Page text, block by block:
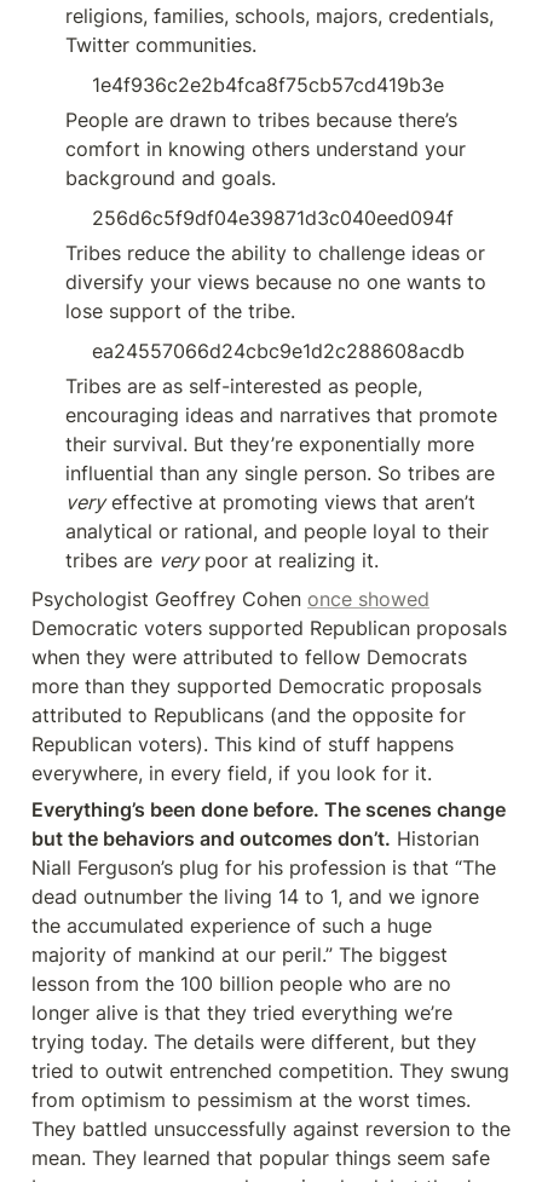
religions, families, schools, majors, credentials,
Twitter communities.
1e4f936c2e2b4fca8f75cb57cd419b3e
People are drawn to tribes because there’s
comfort in knowing others understand your
background and goals.
256d6c5f9df04e39871d3c040eed094f
Tribes reduce the ability to challenge ideas or
diversify your views because no one wants to
lose support of the tribe.
ea24557066d24cbc9e1d2c288608acdb
Tribes are as self-interested as people,
encouraging ideas and narratives that promote
their survival. But they’re exponentially more
very effective at promoting views that aren’t
analytical or rational, and people loyal to their
tribes are very poor at realizing it.
Psychologist Geoffrey Cohen once showed
Democratic voters supported Republican proposals
when they were attributed to fellow Democrats
more than they supported Democratic proposals
attributed to Republicans (and the opposite for
Republican voters). This kind of stuff happens
everywhere, in every field, if you look for it.
Everything’s been done before. The scenes change
but the behaviors and outcomes don’t. Historian
Niall Ferguson’s plug for his profession is that “The
dead outnumber the living 14 to 1, and we ignore
the accumulated experience of such a huge
majority of mankind at our peril.” The biggest
lesson from the 100 billion people who are no
longer alive is that they tried everything we’re
trying today. The details were different, but they
tried to outwit entrenched competition. They swung
from optimism to pessimism at the worst times.
They battled unsuccessfully against reversion to the
mean. They learned that popular things seem safe